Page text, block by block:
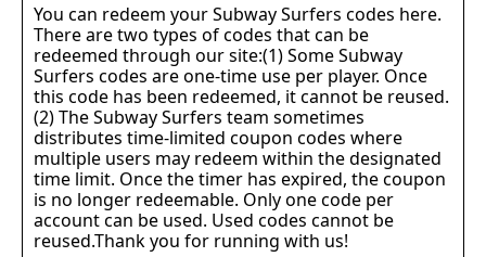
You can redeem your Subway Surfers codes here.
There are two types of codes that can be
redeemed through our site:(1) Some Subway
Surfers codes are one-time use per player. Once
this code has been redeemed, it cannot be reused.
(2) The Subway Surfers team sometimes
distributes time-limited coupon codes where
multiple users may redeem within the designated
time limit. Once the timer has expired, the coupon
is no longer redeemable. Only one code per
account can be used. Used codes cannot be
reused.Thank you for running with us!